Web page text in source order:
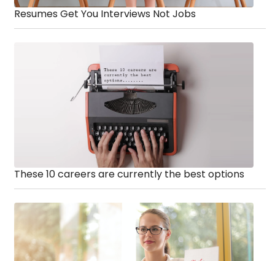
Resumes Get You Interviews Not Jobs
These 10 careers are currently the best options